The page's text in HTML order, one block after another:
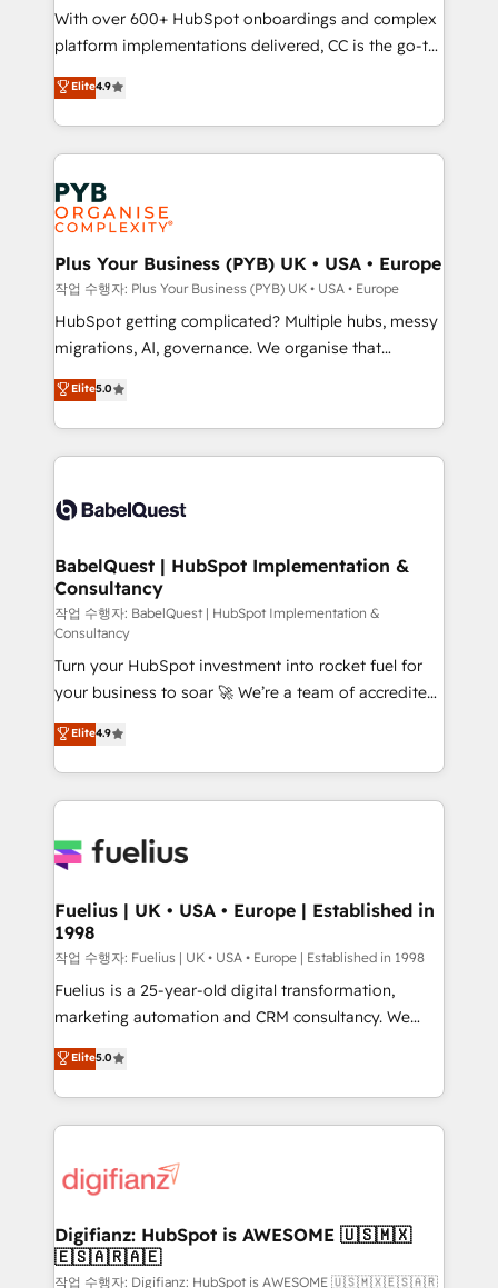
you like support in deploying your inbound
marketing strategy? We'll provide support tailored
to your needs and sales objectives. With 125+
certifications, we are part of the most certified
Canadian agencies, and we both hold Onboarding
Accreditations. Based in Canada (coast to coast), our
services are offered in both English & French.
With over 600+ HubSpot onboardings and complex
platform implementations delivered, CC is the go-to
Elite Solutions Partner for businesses ready to
migrate, replatform, and scale smarter. We specialize
in high-impact CRM and CMS migrations and
onboarding from platforms like Salesforce, NetSuite,
Zoho, Pardot, Marketo, Microsoft Dynamics, Wix,
WordPress and legacy CRMs, turning fragmented
systems into unified, growth-ready HubSpot
architectures that accelerate revenue operations and
performance. - Multi-object CRM migration, cleanup,
and implementation. - Pre-built and custom
integrations across your full tech stack. - Custom
- Dashboards, lifecycle campaigns, and lead
nurturing sequences. - Cross-hub setup across
scalable retainers. Let’s make HubSpot your most
powerful growth engine. Built to convert, scale, and
Elite4.9
Plus Your Business (PYB) UK • USA • Europe
작업 수행자: Plus Your Business (PYB) UK • USA • Europe
HubSpot getting complicated? Multiple hubs, messy
migrations, AI, governance. We organise that
complexity, so your team can put HubSpot to work...
Welcome to our Profile! We help with: • CRM
implementation, reports, workflows, and team
training • CRM migration from Salesforce, Pipedrive,
custom API integrations • AI governance for
Boutique 'Elite' team of 12 • 150+ clients across Sales
Hub, Marketing Hub, Service Hub, Data Hub and
CMS • ISO/IEC 27001:2022, ISO 9001:2015, and ISO
42001:2023 certified - the AI management standard •
GuardHub: our AI governance framework, built on
ISO 42001 Ready for the next step? Click the 👈
'𝗖𝗼𝗻𝘁𝗮𝗰𝘁 𝗯𝘂𝘀𝗶𝗻𝗲𝘀𝘀' button to get in touch (𝘸𝘦'𝘳𝘦
𝘴𝘶𝘱𝘦𝘳 𝘳𝘦𝘴𝘱𝘰𝘯𝘴𝘪𝘷𝘦)
Elite5.0
BabelQuest | HubSpot Implementation &
Consultancy
작업 수행자: BabelQuest | HubSpot Implementation &
Consultancy
Turn your HubSpot investment into rocket fuel for
your business to soar 🚀 We’re a team of accredited
HubSpot experts ready to help you. We can
implement the platform into complex business
environments, optimise what you've got and make
sure you can actually use it, build your website in
for you and execute it on HubSpot. We are on the
framework, meaning we've been accredited by
HubSpot and vetted by the CCS, which means we
can support public sector companies as well the
other ones listed in our profile. Our services: -
HubSpot implementation - HubSpot CMS website
is there for you to: - Grow revenue, and run your
business more efficiently - Build stronger
more people - Get the most out of your HubSpot
investment
Elite4.9
Fuelius | UK • USA • Europe | Established in
1998
작업 수행자: Fuelius | UK • USA • Europe | Established in 1998
Fuelius is a 25-year-old digital transformation,
marketing automation and CRM consultancy. We
enable mid-market and enterprise clients to
maximise their return from digital and fuel their
growth. We modernise platforms, streamline
operations that are causing inefficiencies, improve
supercharge revenue operations Key services: • CRM
Transformation / Web Development • RevOps &
Sales Consulting • Marketing Automation What
makes us different? 🚀 Top 0.5% of global HubSpot
Elite5.0
Digifianz: HubSpot is AWESOME 🇺🇸🇲🇽
🇪🇸🇦🇷🇦🇪
작업 수행자: Digifianz: HubSpot is AWESOME 🇺🇸🇲🇽🇪🇸🇦🇷